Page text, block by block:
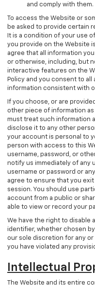
and comply with them.
To access the Website or
be asked to provide certain
It is a condition of your use
you provide on the Website
agree that all information
or otherwise, including, but
interactive features on the
Policy and you consent to
information consistent with
If you choose, or are
other piece of information
must treat such information
disclose it to any other
your account is personal to
person with access to this
username, password, or
notify us immediately of any
username or password or
agree to ensure that you
session. You should use
account from a public or
able to view or record your
We have the right to disable
identifier, whether chosen
our sole discretion for any
you have violated any
Intellectual
The Website and its entire